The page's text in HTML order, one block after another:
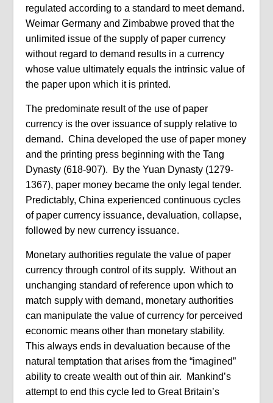
regulated according to a standard to meet demand.
Weimar Germany and Zimbabwe proved that the
unlimited issue of the supply of paper currency
without regard to demand results in a currency
whose value ultimately equals the intrinsic value of
the paper upon which it is printed.
The predominate result of the use of paper
currency is the over issuance of supply relative to
demand. China developed the use of paper money
and the printing press beginning with the Tang
Dynasty (618-907). By the Yuan Dynasty (1279-
1367), paper money became the only legal tender.
Predictably, China experienced continuous cycles
of paper currency issuance, devaluation, collapse,
followed by new currency issuance.
Monetary authorities regulate the value of paper
currency through control of its supply. Without an
unchanging standard of reference upon which to
match supply with demand, monetary authorities
can manipulate the value of currency for perceived
economic means other than monetary stability.
This always ends in devaluation because of the
natural temptation that arises from the “imagined”
ability to create wealth out of thin air. Mankind’s
attempt to end this cycle led to Great Britain’s